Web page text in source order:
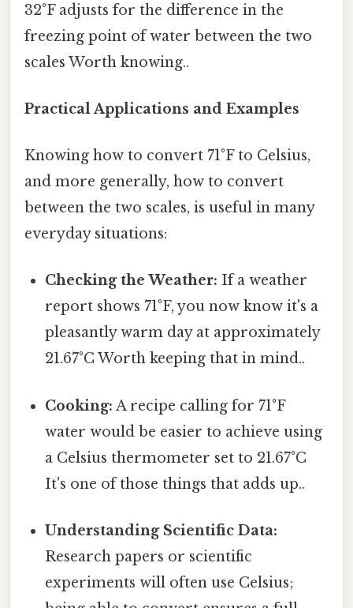
32°F adjusts for the difference in the
freezing point of water between the two
scales Worth knowing..
Practical Applications and Examples
Knowing how to convert 71°F to Celsius,
and more generally, how to convert
between the two scales, is useful in many
everyday situations:
Checking the Weather: If a weather
report shows 71°F, you now know it's a
pleasantly warm day at approximately
21.67°C Worth keeping that in mind..
Cooking: A recipe calling for 71°F
water would be easier to achieve using
a Celsius thermometer set to 21.67°C
It's one of those things that adds up..
Understanding Scientific Data:
Research papers or scientific
experiments will often use Celsius;